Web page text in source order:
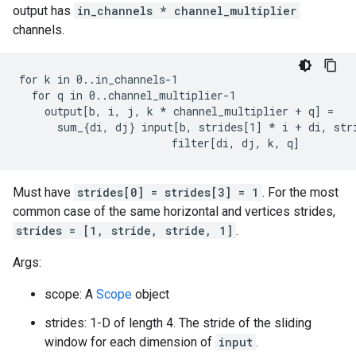
output has in_channels * channel_multiplier
channels.
for k in 0..in_channels-1
  for q in 0..channel_multiplier-1
    output[b, i, j, k
* channel_multiplier + q] =
      sum_{di, dj} input[b, strides[1] *
i + di,
                        filter[di, dj, k, q]
Must have strides[0] = strides[3] = 1 . For the most
common case of the same horizontal and vertices strides,
strides = [1, stride, stride, 1] .
Args:
scope: A Scope object
strides: 1-D of length 4. The stride of the sliding
window for each dimension of input .